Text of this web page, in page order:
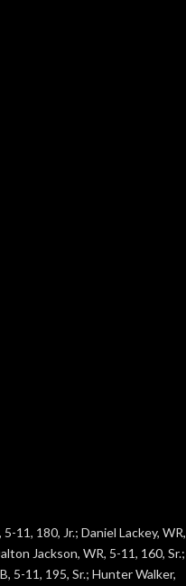
11, 180, Jr.; Daniel Lackey, WR,
Jackson, WR, 5-11, 160, Sr.;
5-11, 195, Sr.; Hunter Walker,